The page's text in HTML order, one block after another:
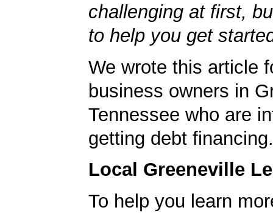
challenging at first,
to help you get
We wrote this article
business owners in
Tennessee who are
getting debt financing.
Local Greeneville
To help you learn